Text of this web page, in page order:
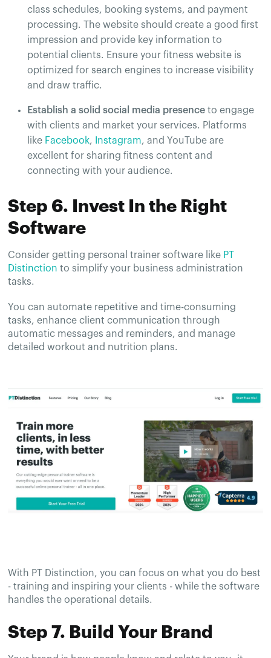
class schedules, booking systems, and payment
processing. The website should create a good first
impression and provide key information to
potential clients​​. Ensure your fitness website is
optimized for search engines to increase visibility
and draw traffic.​
Establish a solid social media presence to engage
with clients and market your services. Platforms
like Facebook, Instagram, and YouTube are
excellent for sharing fitness content and
connecting with your audience.
Step 6. Invest In the Right
Software
Consider getting personal trainer software like PT
Distinction to simplify your business administration
tasks.
You can automate repetitive and time-consuming
tasks, enhance client communication through
automatic messages and reminders, and manage
detailed workout and nutrition plans.
With PT Distinction, you can focus on what you do best
- training and inspiring your clients - while the software
handles the operational details.
Step 7. Build Your Brand